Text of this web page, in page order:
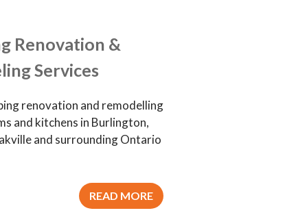
Renovation &
Services
renovation and remodelling
and kitchens in Burlington,
and surrounding Ontario
READ MORE